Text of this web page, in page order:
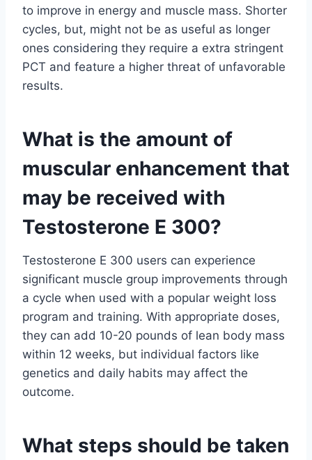
to improve in energy and muscle mass. Shorter
cycles, but, might not be as useful as longer
ones considering they require a extra stringent
PCT and feature a higher threat of unfavorable
results.
What is the amount of
muscular enhancement that
may be received with
Testosterone E 300?
Testosterone E 300 users can experience
significant muscle group improvements through
a cycle when used with a popular weight loss
program and training. With appropriate doses,
they can add 10-20 pounds of lean body mass
within 12 weeks, but individual factors like
genetics and daily habits may affect the
outcome.
What steps should be taken